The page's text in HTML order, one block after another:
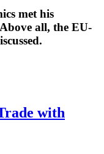
met his
all, the EU-
with